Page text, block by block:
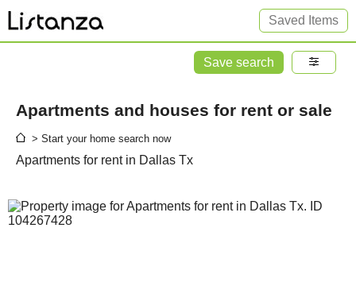
Saved Items
Save search
Apartments and houses for rent or sale
> Start your home search now
Apartments for rent in Dallas Tx